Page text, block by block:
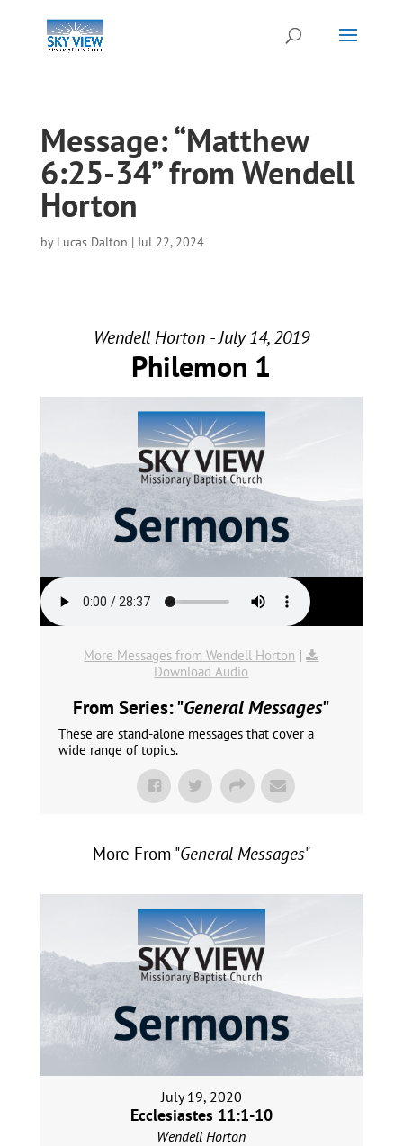
Message: “Matthew
6:25-34” from Wendell
Horton
by Lucas Dalton |Jul 22, 2024
Wendell Horton - July 14, 2019
Philemon 1
More Messages from Wendell Horton |
Download Audio
From Series: "General Messages"
These are stand-alone messages that cover a
wide range of topics.
More From "General Messages"
July 19, 2020
Ecclesiastes 11:1-10
Wendell Horton